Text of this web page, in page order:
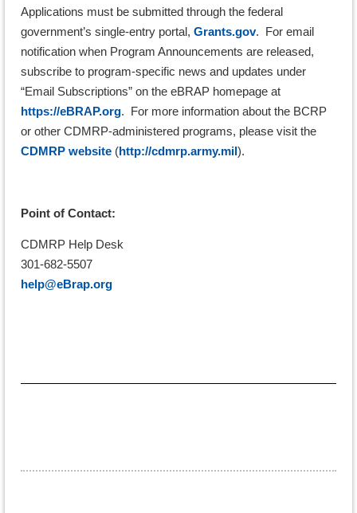
Applications must be submitted through the federal
government’s single-entry portal, Grants.gov. For email
notification when Program Announcements are released,
subscribe to program-specific news and updates under
“Email Subscriptions” on the eBRAP homepage at
https://eBRAP.org. For more information about the BCRP
or other CDMRP-administered programs, please visit the
CDMRP website (http://cdmrp.army.mil).
Point of Contact:
CDMRP Help Desk
301-682-5507
help@eBrap.org